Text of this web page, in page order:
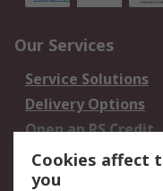
Our Services
Service Solutions
Delivery Options
Open an RS Credit
Account
Scheduled Orders
Cookies affect
you